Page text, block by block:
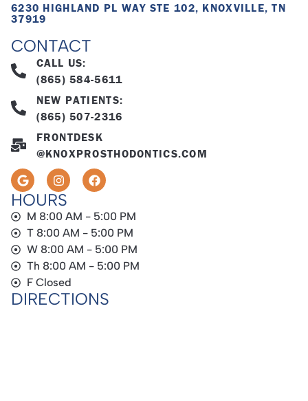
6230 HIGHLAND PL WAY STE 102, KNOXVILLE, TN
37919
CONTACT
CALL US:
(865) 584-5611
NEW PATIENTS:
(865) 507-2316
FRONTDESK
@KNOXPROSTHODONTICS.COM
HOURS
M 8:00 AM - 5:00 PM
T 8:00 AM - 5:00 PM
W 8:00 AM - 5:00 PM
Th 8:00 AM - 5:00 PM
F Closed
DIRECTIONS